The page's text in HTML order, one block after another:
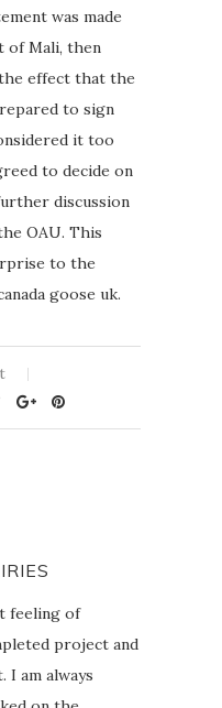
was made
of Mali, then
effect that the
to sign
it too
to decide on
discussion
OAU. This
to the
goose uk.
feeling of
project and
am always